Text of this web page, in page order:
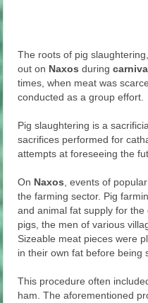
The roots of pig
out on Naxos during
times, when meat was
conducted as a group effort.
Pig slaughtering is a
sacrifices performed for
attempts at foreseeing the
On Naxos, events of
the farming sector. Pig
and animal fat supply for
pigs, the men of various
Sizeable meat pieces were
in their own fat before being
This procedure often
ham. The aforementioned